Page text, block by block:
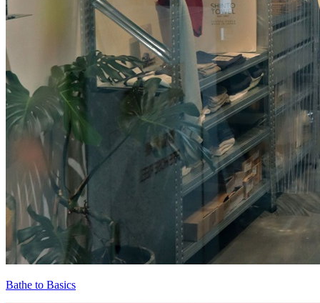
Bathe to Basics